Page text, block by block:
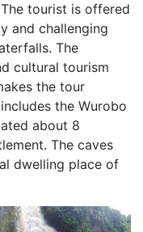
tourist is offered
and challenging
The
cultural tourism
the tour
the Wurobo
about 8
The caves
dwelling place of